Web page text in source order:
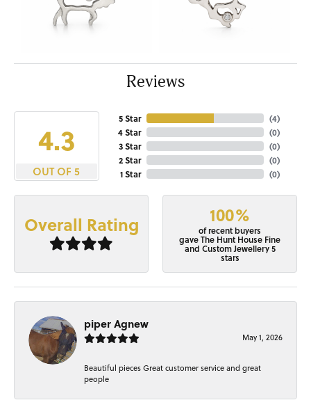
Reviews
4.3
OUT OF 5
5 Star
4 Star
3 Star
2 Star
1 Star
(4)
(0)
(0)
(0)
(0)
Overall Rating 100%
of recent buyers
gave The Hunt House Fine
and Custom Jewellery 5
stars
piper Agnew
May 1, 2026
Beautiful pieces Great customer service and great
people